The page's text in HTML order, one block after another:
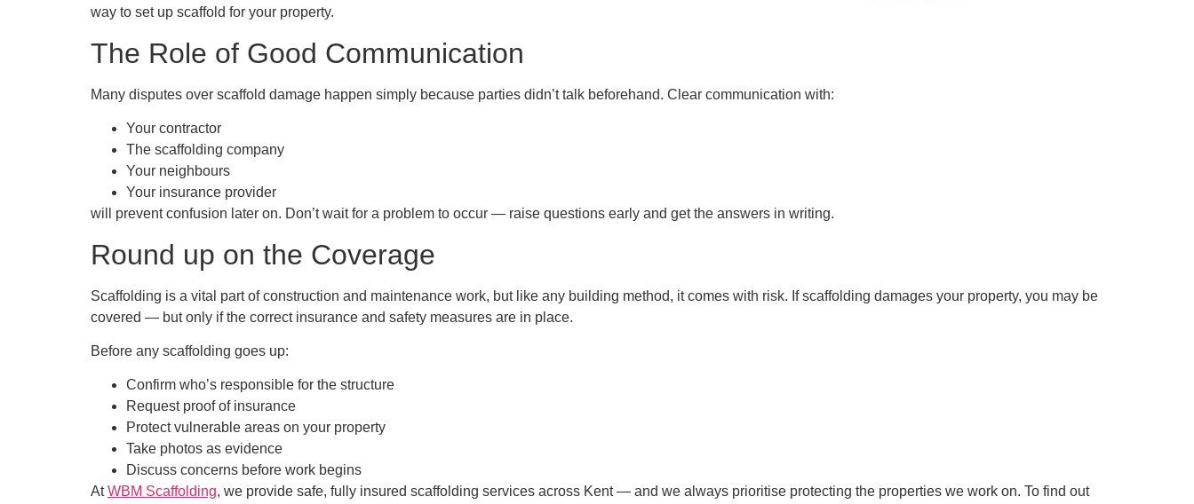
way to set up scaffold for your property.
The Role of Good Communication
Many disputes over scaffold damage happen simply because parties didn’t talk beforehand. Clear communication with:
Your contractor
The scaffolding company
Your neighbours
Your insurance provider
will prevent confusion later on. Don’t wait for a problem to occur — raise questions early and get the answers in writing.
Round up on the Coverage
Scaffolding is a vital part of construction and maintenance work, but like any building method, it comes with risk. Ifscaffolding damages your property, you may be
covered — but only if the correct insurance and safety measures are in place.
Before any scaffolding goes up:
Confirm who’s responsible for the structure
Request proof of insurance
Protect vulnerable areas on your property
Take photos as evidence
Discuss concerns before work begins
AtWBM Scaffolding, we provide safe, fully insured scaffolding services across Kent — and we always prioritise protecting the properties we work on. To find out